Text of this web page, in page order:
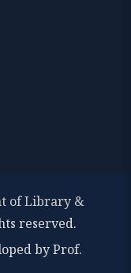
of Library &
reserved.
by Prof.